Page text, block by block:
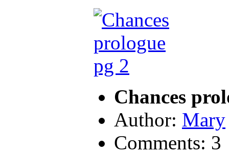
Chances
Author: Mary
Comments: 3